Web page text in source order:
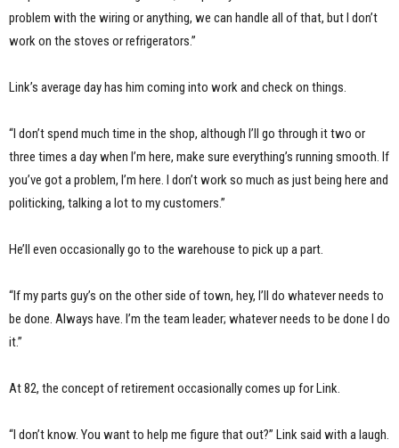
problem with the wiring or anything, we can handle all of that, but I don’t
work on the stoves or refrigerators.”
Link’s average day has him coming into work and check on things.
“I don’t spend much time in the shop, although I’ll go through it two or
three times a day when I’m here, make sure everything’s running smooth. If
you’ve got a problem, I’m here. I don’t work so much as just being here and
politicking, talking a lot to my customers.”
He’ll even occasionally go to the warehouse to pick up a part.
“If my parts guy’s on the other side of town, hey, I’ll do whatever needs to
be done. Always have. I’m the team leader; whatever needs to be done I do
it.”
At 82, the concept of retirement occasionally comes up for Link.
“I don’t know. You want to help me figure that out?” Link said with a laugh.